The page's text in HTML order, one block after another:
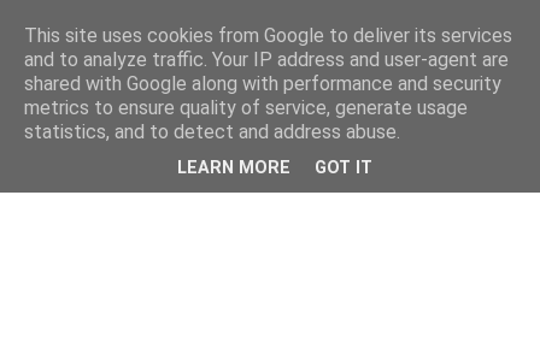
This site uses cookies from Google to deliver its services
and to analyze traffic. Your IP address and user-agent are
shared with Google along with performance and security
metrics to ensure quality of service, generate usage
statistics, and to detect and address abuse.
LEARN MORE GOT IT